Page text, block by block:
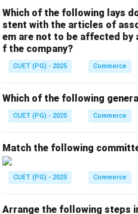
Step 3:
After classification, domestic
Step 4:
sequence:
Which of the following lays
stent with the articles of
em are not to be affected by
f the company?
CUET (PG) - 2025 Commerce
Which of the following
CUET (PG) - 2025 Commerce
Match the following
CUET (PG) - 2025 Commerce
Arrange the following steps